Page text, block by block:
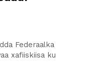
Federaalka
xafiiskiisa ku